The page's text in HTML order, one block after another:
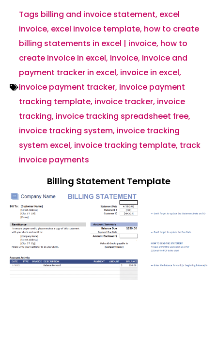
Tags billing and invoice statement, excel
invoice, excel invoice template, how to create
billing statements in excel | invoice, how to
create invoice in excel, invoice, invoice and
payment tracker in excel, invoice in excel,
invoice payment tracker, invoice payment
tracking template, invoice tracker, invoice
tracking, invoice tracking spreadsheet free,
invoice tracking system, invoice tracking
system excel, invoice tracking template, track
invoice payments
Billing Statement Template